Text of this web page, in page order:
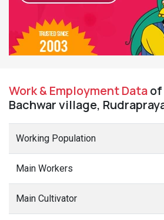
Work & Employment Dataof
Bachwar village,
Working Population
Main Workers
Main Cultivator